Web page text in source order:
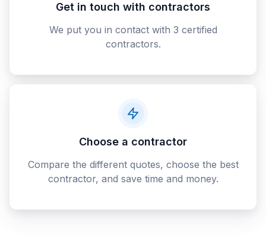
Get in touch with contractors
We put you in contact with 3 certified
contractors.
Choose a contractor
Compare the different quotes, choose the best
contractor, and save time and money.